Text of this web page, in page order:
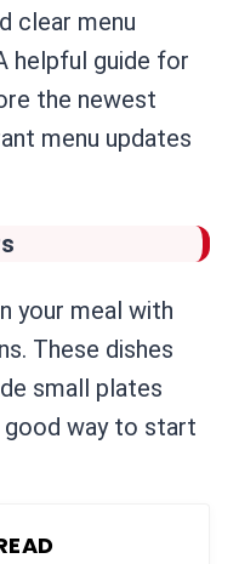
clear menu
helpful guide for
the newest
menu updates
your meal with
These dishes
small plates
good way to start